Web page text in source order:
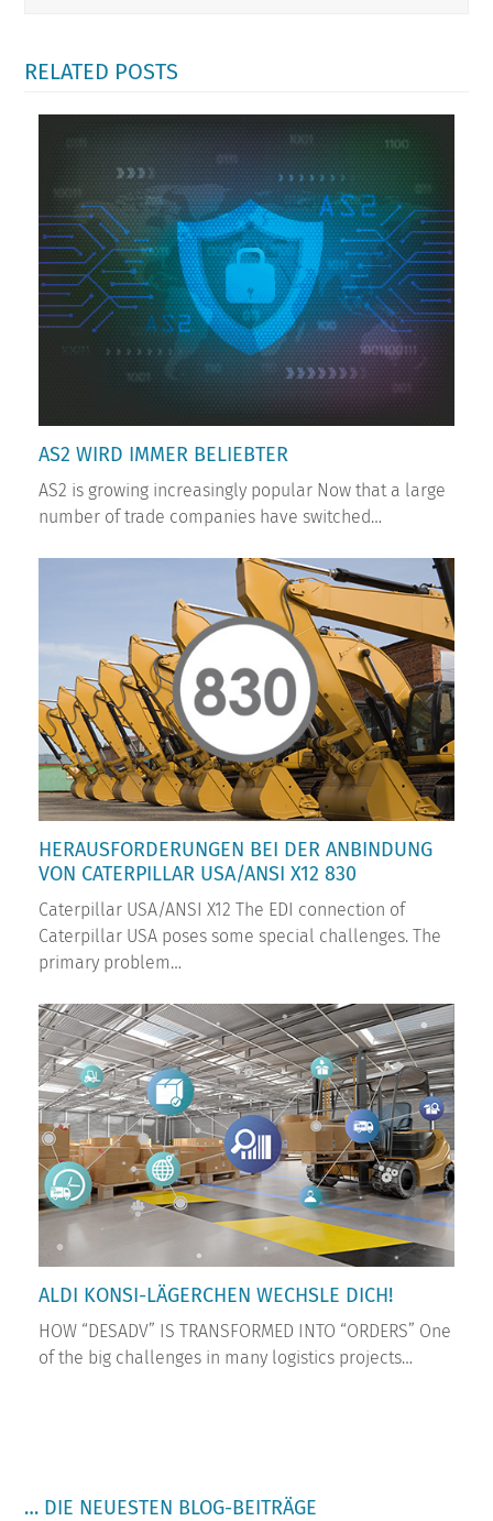
RELATED POSTS
AS2 WIRD IMMER BELIEBTER
AS2 is growing increasingly popular Now that a large
number of trade companies have switched…
HERAUSFORDERUNGEN BEI DER ANBINDUNG
VON CATERPILLAR USA/ANSI X12 830
Caterpillar USA/ANSI X12 The EDI connection of
Caterpillar USA poses some special challenges. The
primary problem…
ALDI KONSI-LÄGERCHEN WECHSLE DICH!
HOW “DESADV” IS TRANSFORMED INTO “ORDERS” One
of the big challenges in many logistics projects…
… DIE NEUESTEN BLOG-BEITRÄGE